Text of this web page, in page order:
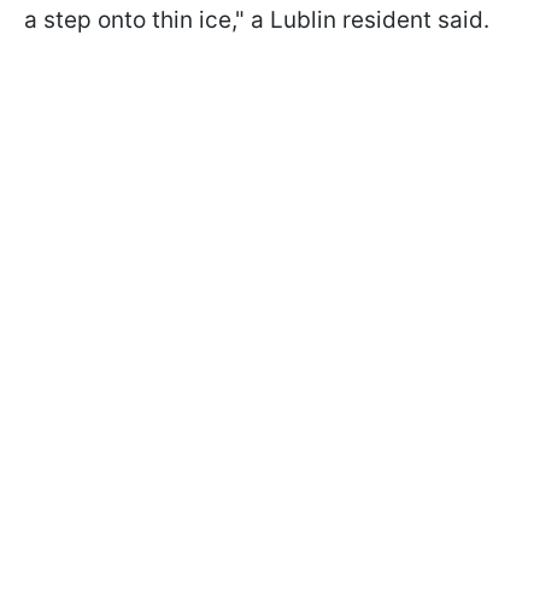
a step onto thin ice," a Lublin resident said.